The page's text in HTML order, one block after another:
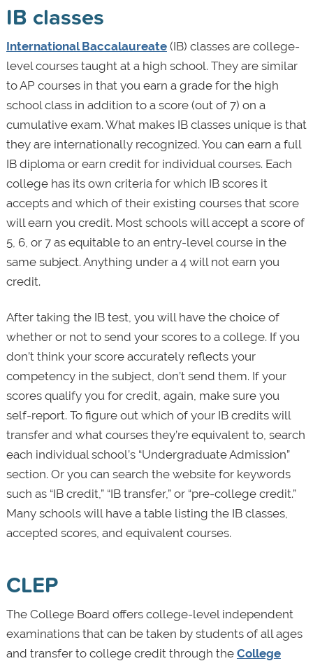
IB classes
International Baccalaureate(IB) classes are college-
level courses taught at a high school. They are similar
to AP courses in that you earn a grade for the high
school class in addition to a score (out of 7) on a
cumulative exam. What makes IB classes unique is that
they are internationally recognized. You can earn a full
IB diploma or earn credit for individual courses. Each
college has its own criteria for which IB scores it
accepts and which of their existing courses that score
will earn you credit. Most schools will accept a score of
5, 6, or 7 as equitable to an entry-level course in the
same subject. Anything under a 4 will not earn you
credit.
After taking the IB test, you will have the choice of
whether or not to send your scores to a college. If you
don’t think your score accurately reflects your
competency in the subject, don’t send them. If your
scores qualify you for credit, again, make sure you
self-report. To figure out which of your IB credits will
transfer and what courses they’re equivalent to, search
each individual school’s “Undergraduate Admission”
section. Or you can search the website for keywords
such as “IB credit,” “IB transfer,” or “pre-college credit.”
Many schools will have a table listing the IB classes,
accepted scores, and equivalent courses.
CLEP
The College Board offers college-level independent
examinations that can be taken by students of all ages
and transfer to college credit through the College